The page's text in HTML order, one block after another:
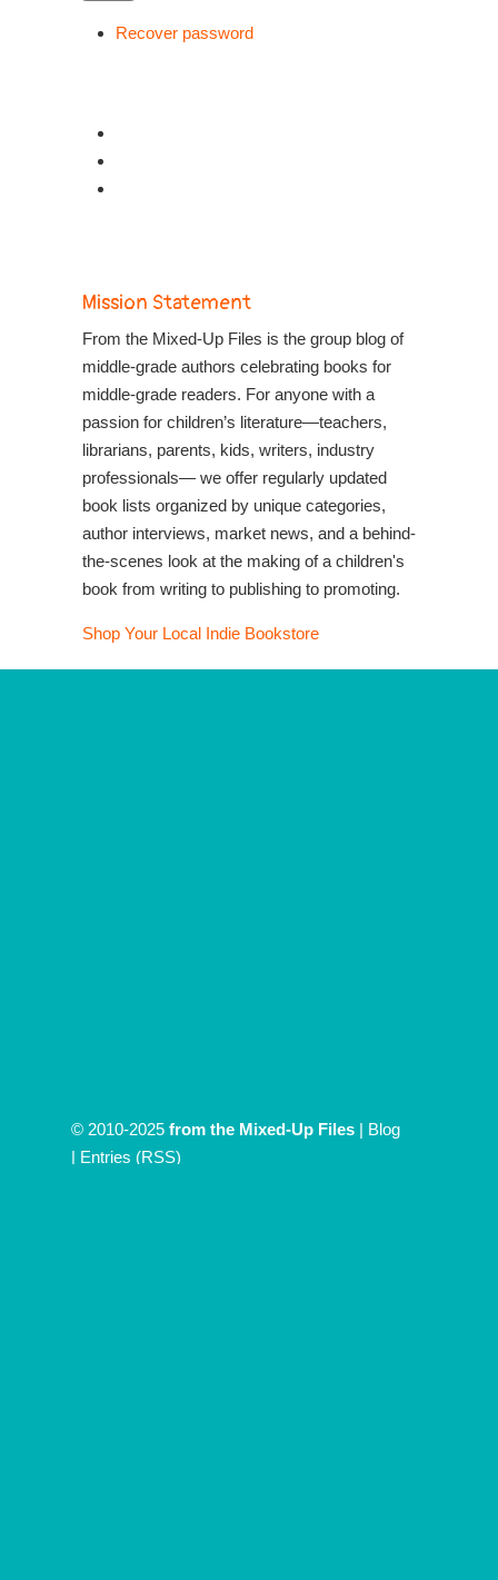
Recover password
Mission Statement
From the Mixed-Up Files is the group blog of
middle-grade authors celebrating books for
middle-grade readers. For anyone with a
passion for children’s literature—teachers,
librarians, parents, kids, writers, industry
professionals— we offer regularly updated
book lists organized by unique categories,
author interviews, market news, and a behind-
the-scenes look at the making of a children's
book from writing to publishing to promoting.
Shop Your Local Indie Bookstore
© 2010-2025 from the Mixed-Up Files | Blog
| Entries (RSS)